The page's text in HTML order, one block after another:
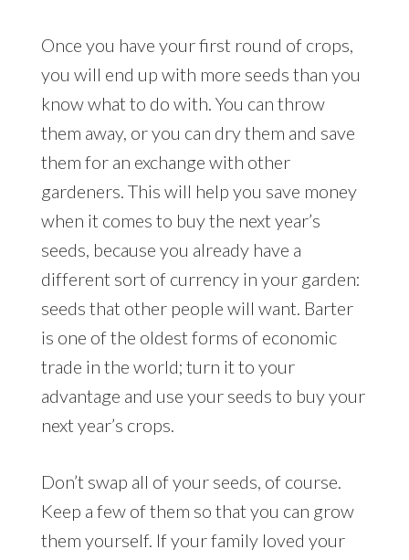
Once you have your first round of crops,
you will end up with more seeds than you
know what to do with. You can throw
them away, or you can dry them and save
them for an exchange with other
gardeners. This will help you save money
when it comes to buy the next year’s
seeds, because you already have a
different sort of currency in your garden:
seeds that other people will want. Barter
is one of the oldest forms of economic
trade in the world; turn it to your
advantage and use your seeds to buy your
next year’s crops.
Don’t swap all of your seeds, of course.
Keep a few of them so that you can grow
them yourself. If your family loved your